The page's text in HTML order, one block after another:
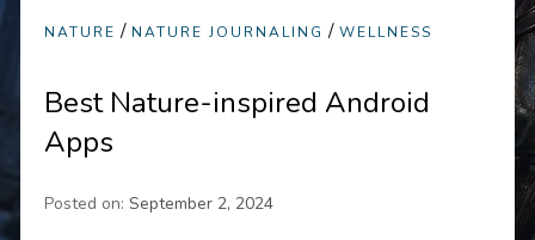
NATURE / NATURE JOURNALING /WELLNESS
Best Nature-inspired Android
Apps
Posted on:September 2, 2024